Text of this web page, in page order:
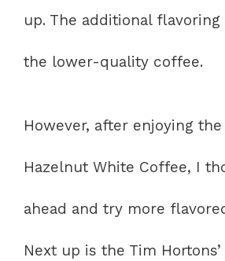
up. The additional
the lower-quality coffee.
However, after enjoying
Hazelnut White Coffee, I
ahead and try more
Next up is the Tim